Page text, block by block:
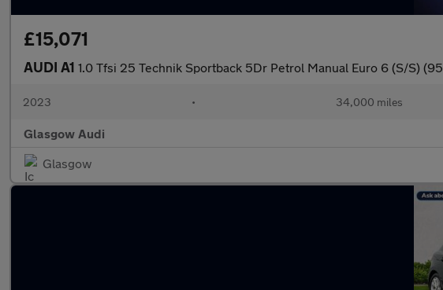
£15,071
AUDI A1 1.0 Tfsi 25 Technik Sportback 5Dr Petrol Manual Euro 6 (S/S) (95
2023 • 34,000 miles
Glasgow Audi
Glasgow